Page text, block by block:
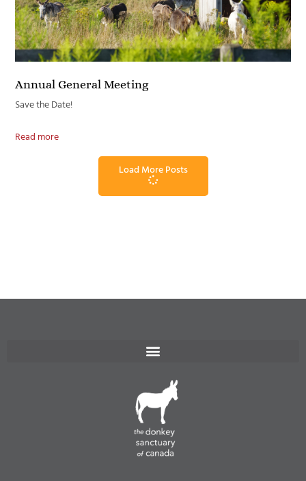
Annual General Meeting
Save the Date!
Read more
Load More Posts